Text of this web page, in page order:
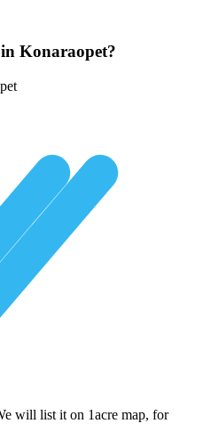
Konaraopet?
will list it on 1acre map, for